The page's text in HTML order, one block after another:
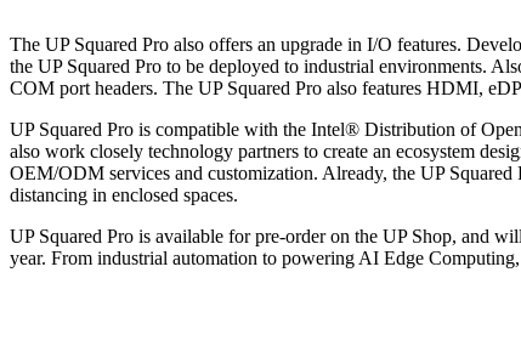
The UP Squared Pro also offers an upgrade in I/O features.
the UP Squared Pro to be deployed to industrial environments.
COM port headers. The UP Squared Pro also features HDMI,
UP Squared Pro is compatible with the Intel® Distribution of
also work closely technology partners to create an ecosystem
OEM/ODM services and customization. Already, the UP
distancing in enclosed spaces.
UP Squared Pro is available for pre-order on the UP Shop, and
year. From industrial automation to powering AI Edge